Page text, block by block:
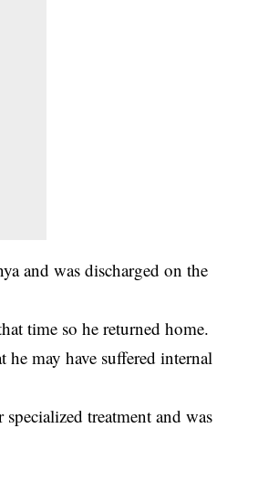
and was discharged on the
time so he returned home.
he may have suffered internal
treatment and was